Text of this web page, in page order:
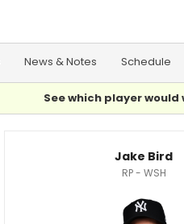
News & Notes Schedule
See which player
Jake Bird
RP - WSH